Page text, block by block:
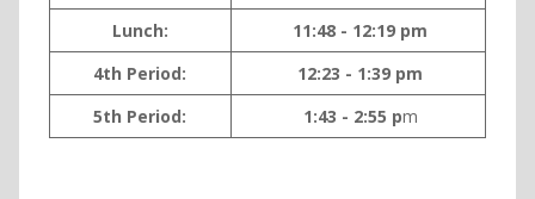
Lunch:
11:48 - 12:19 pm
4th Period:
12:23 - 1:39 pm
5th Period:
1:43 - 2:55 pm